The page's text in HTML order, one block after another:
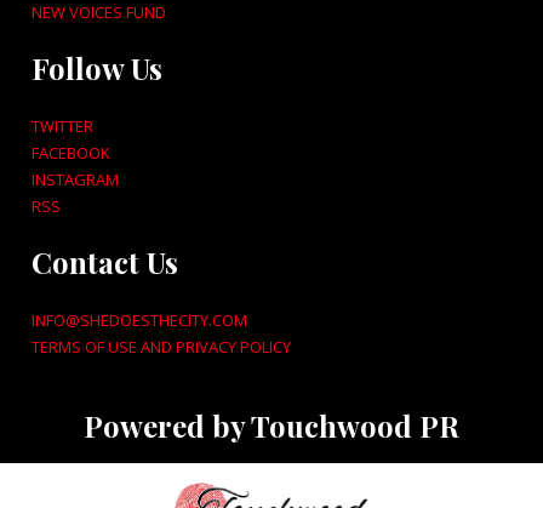
NEW VOICES FUND
Follow Us
TWITTER
FACEBOOK
INSTAGRAM
RSS
Contact Us
INFO@SHEDOESTHECITY.COM
TERMS OF USE AND PRIVACY POLICY
Powered by Touchwood PR